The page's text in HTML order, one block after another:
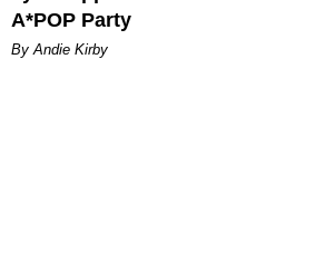
A*POP Party
By Andie Kirby